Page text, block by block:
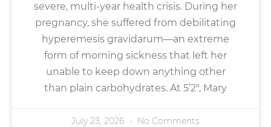
severe, multi-year health crisis. During her
pregnancy, she suffered from debilitating
hyperemesis gravidarum—an extreme
form of morning sickness that left her
unable to keep down anything other
than plain carbohydrates. At 5’2″, Mary
July 23, 2026 No Comments